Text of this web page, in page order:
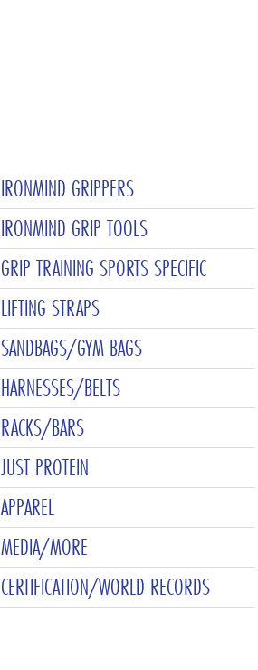
IRONMIND GRIPPERS
IRONMIND GRIP TOOLS
GRIP TRAINING SPORTS SPECIFIC
LIFTING STRAPS
SANDBAGS/GYM BAGS
HARNESSES/BELTS
RACKS/BARS
JUST PROTEIN
APPAREL
MEDIA/MORE
CERTIFICATION/WORLD RECORDS